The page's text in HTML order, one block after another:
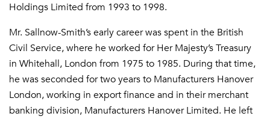
Holdings Limited from 1993 to 1998.
Mr. Sallnow-Smith’s early career was spent in the British
Civil Service, where he worked for Her Majesty’s Treasury
in Whitehall, London from 1975 to 1985. During that time,
he was seconded for two years to Manufacturers Hanover
London, working in export finance and in their merchant
banking division, Manufacturers Hanover Limited. He left